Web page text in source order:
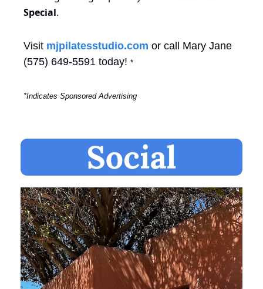
Special.
Visit mjpilatesstudio.com or call Mary Jane
(575) 649-5591 today! *
*Indicates Sponsored Advertising